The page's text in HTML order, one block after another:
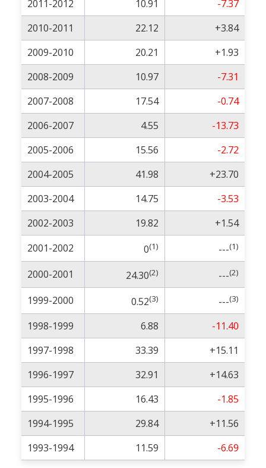
2011-2012 10.91
-7.37
2010-2011
22.12
+3.84
2009-2010
20.21
+1.93
2008-2009
10.97
-7.31
2007-2008
17.54
-0.74
2006-2007
4.55
-13.73
2005-2006
15.56
-2.72
2004-2005
41.98
+23.70
2003-2004
14.75
-3.53
2002-2003
19.82
+1.54
2001-2002
0(1) ---(1)
2000-2001 24.30(2) ---(2)
1999-2000 0.52(3) ---(3)
1998-1999 6.88
-11.40
1997-1998
33.39
+15.11
1996-1997
32.91
+14.63
1995-1996
16.43
-1.85
1994-1995
29.84
+11.56
1993-1994
11.59 -6.69